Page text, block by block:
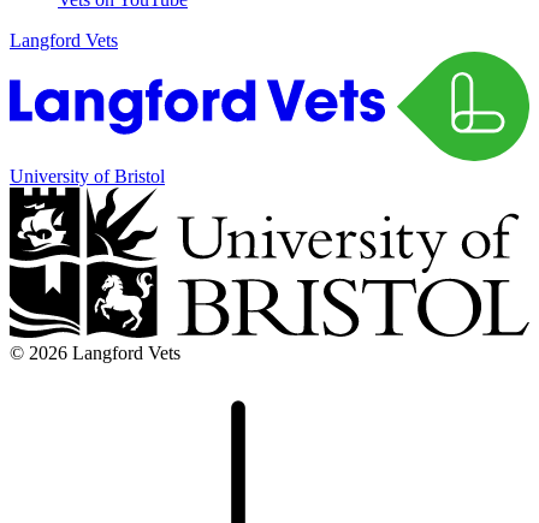
Langford Vets
University of Bristol
© 2026 Langford Vets